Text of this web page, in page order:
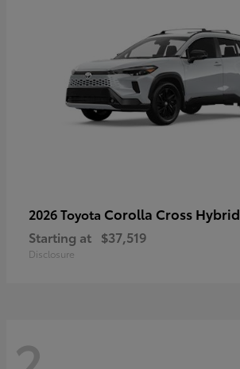
2026 Toyota Corolla Cross Hybrid
Starting at $37,519
Disclosure